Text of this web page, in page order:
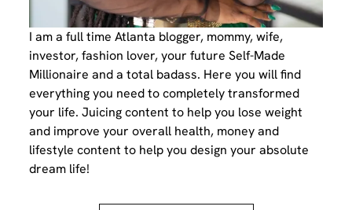
I am a full time Atlanta blogger, mommy, wife,
investor, fashion lover, your future Self-Made
Millionaire and a total badass. Here you will find
everything you need to completely transformed
your life. Juicing content to help you lose weight
and improve your overall health, money and
lifestyle content to help you design your absolute
dream life!